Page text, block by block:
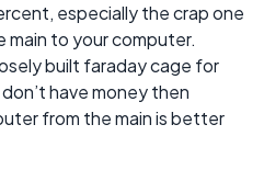
especially the crap one
to your computer.
built faraday cage for
have money then
from the main is better